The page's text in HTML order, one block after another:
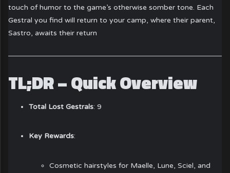
touch of humor to the game’s otherwise somber tone. Each
Gestral you find will return to your camp, where their parent,
Sastro, awaits their return
TL;DR – Quick Overview
Total Lost Gestrals: 9
Key Rewards:
Cosmetic hairstyles for Maelle, Lune, Sciel, and